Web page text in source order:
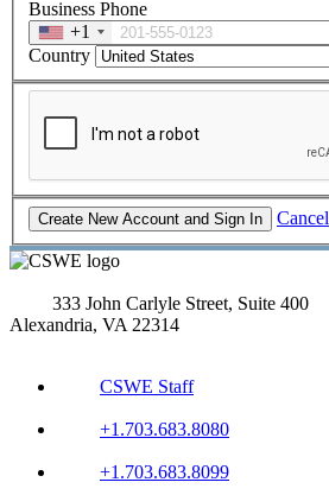
Business Phone
+1
Country
Cancel
333 John Carlyle Street, Suite 400
Alexandria, VA 22314
CSWE Staff
+1.703.683.8080
+1.703.683.8099